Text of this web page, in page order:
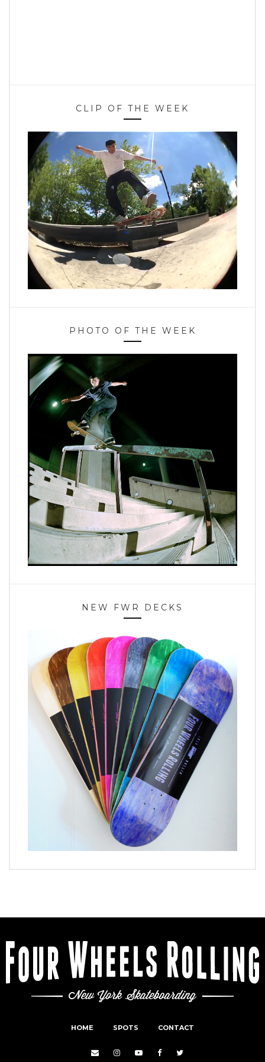
CLIP OF THE WEEK
PHOTO OF THE WEEK
NEW FWR DECKS
HOME SPOTS CONTACT